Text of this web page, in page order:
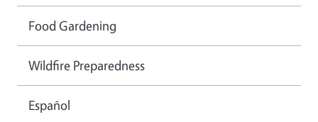
Food Gardening
Wildfire Preparedness
Español